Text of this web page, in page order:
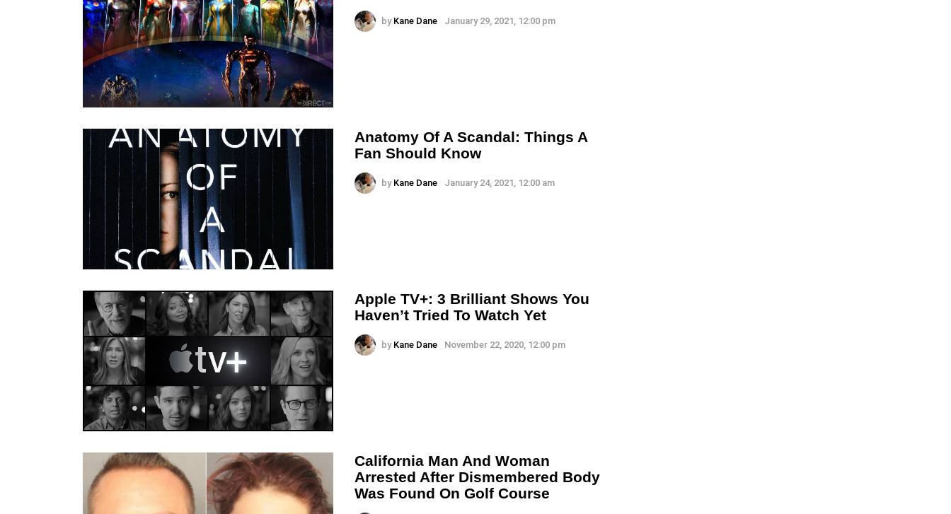
by Kane Dane January 29, 2021, 12:00 pm
Anatomy Of A Scandal: Things A
Fan Should Know
by Kane Dane January 24, 2021, 12:00 am
Apple TV+: 3 Brilliant Shows You
Haven’t Tried To Watch Yet
by Kane Dane November 22, 2020, 12:00 pm
California Man And Woman
Arrested After Dismembered Body
Was Found On Golf Course